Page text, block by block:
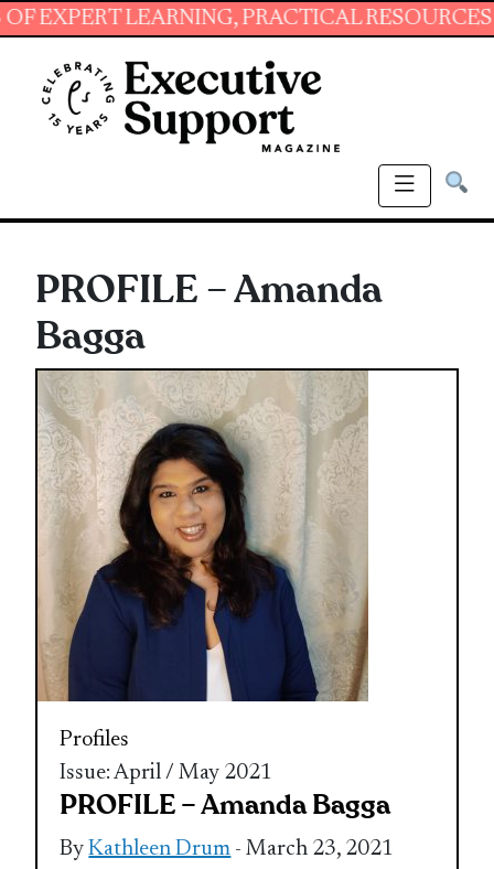
LEARNING, PRACTICAL RESOURCES
PROFILE – Amanda
Bagga
Profiles
Issue: April / May 2021
PROFILE – Amanda Bagga
ByKathleen Drum - March 23, 2021